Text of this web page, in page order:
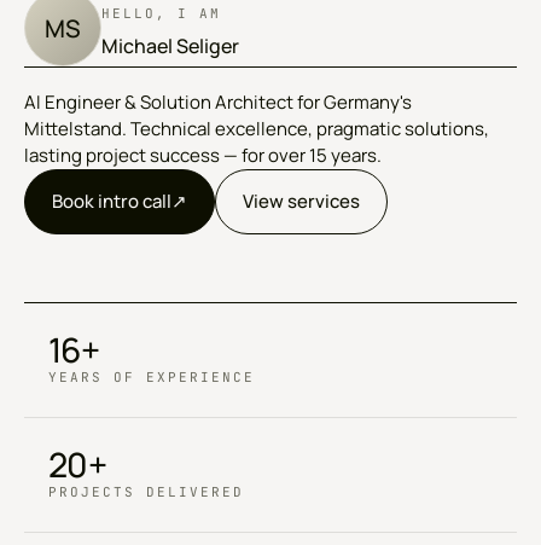
MS HELLO, I AM
Michael Seliger
AI Engineer & Solution Architect for Germany's
Mittelstand. Technical excellence, pragmatic solutions,
lasting project success — for over 15 years.
Book intro call↗︎ View services
16+
YEARS OF EXPERIENCE
20+
PROJECTS DELIVERED